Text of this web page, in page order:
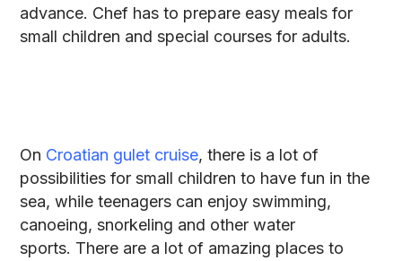
advance. Chef has to prepare easy meals for
small children and special courses for adults.
On Croatian gulet cruise, there is a lot of
possibilities for small children to have fun in the
sea, while teenagers can enjoy swimming,
canoeing, snorkeling and other water
sports. There are a lot of amazing places to